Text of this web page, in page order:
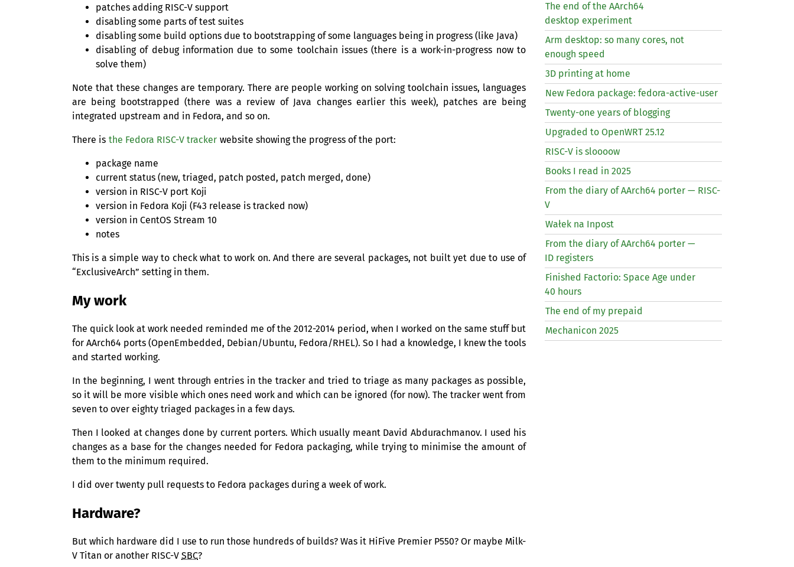
patches adding RISC-V support
disabling some parts of test suites
disabling some build options due to bootstrapping of some languages being in progress (like Java)
disabling of debug information due to some toolchain issues (there is a work-in-progress now to
solve them)
Note that these changes are temporary. There are people working on solving toolchain issues, languages
are being bootstrapped (there was a review of Java changes earlier this week), patches are being
integrated upstream and in Fedora, and so on.
There is the Fedora RISC-V tracker website showing the progress of the port:
package name
current status (new, triaged, patch posted, patch merged, done)
version in RISC-V port Koji
version in Fedora Koji (F43 release is tracked now)
version in CentOS Stream 10
notes
This is a simple way to check what to work on. And there are several packages, not built yet due to use of
“ExclusiveArch” setting in them.
My work
The quick look at work needed reminded me of the 2012-2014 period, when I worked on the same stuff but
for AArch64 ports (OpenEmbedded, Debian/Ubuntu, Fedora/RHEL). So I had a knowledge, I knew the tools
and started working.
In the beginning, I went through entries in the tracker and tried to triage as many packages as possible,
so it will be more visible which ones need work and which can be ignored (for now). The tracker went from
seven to over eighty triaged packages in a few days.
Then I looked at changes done by current porters. Which usually meant David Abdurachmanov. I used his
changes as a base for the changes needed for Fedora packaging, while trying to minimise the amount of
them to the minimum required.
I did over twenty pull requests to Fedora packages during a week of work.
Hardware?
But which hardware did I use to run those hundreds of builds? Was it HiFive Premier P550? Or maybe Milk-
V Titan or another RISC-V SBC?
The end of the AArch64
desktop experiment
Arm desktop: so many cores, not
enough speed
3D printing at home
New Fedora package: fedora-active-user
Twenty-one years of blogging
Upgraded to OpenWRT 25.12
RISC-V is sloooow
Books I read in 2025
From the diary of AArch64 porter — RISC-
V
Wałek na Inpost
From the diary of AArch64 porter —
ID registers
Finished Factorio: Space Age under
40 hours
The end of my prepaid
Mechanicon 2025